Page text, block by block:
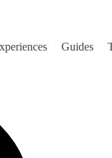
Guides
of Cardona, home
fascinating medieval